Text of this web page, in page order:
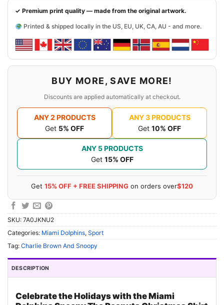
✓ Premium print quality — made from the original artwork.
Printed & shipped locally in the US, EU, UK, CA, AU - and more.
BUY MORE, SAVE MORE!
Discounts are applied automatically at checkout.
ANY 2 PRODUCTS
Get 5% OFF
ANY 3 PRODUCTS
Get 10% OFF
ANY 5 PRODUCTS
Get 15% OFF
Get 15% OFF + FREE SHIPPING on orders over$120
SKU: 7A0JKNU2
Categories: Miami Dolphins, Sport
Tag: Charlie Brown And Snoopy
DESCRIPTION
Celebrate the Holidays with the Miami